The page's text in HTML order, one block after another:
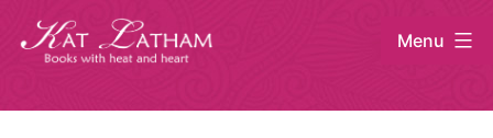
Skip
Menu